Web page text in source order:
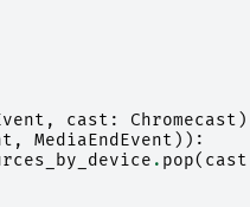
, cast : Chromecast
, MediaEndEvent )):
. pop( cast